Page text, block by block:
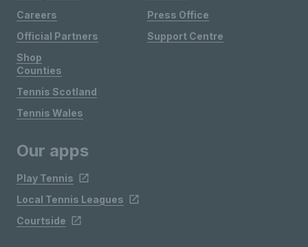
Careers
Official Partners
Shop
Press Office
Support Centre
Counties
Tennis Scotland
Tennis Wales
Our apps
Play Tennis
Local Tennis Leagues
Courtside